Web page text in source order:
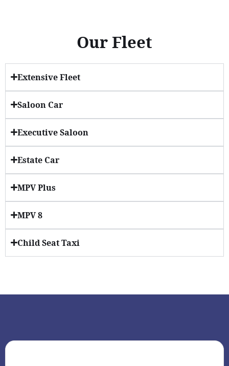
Our Fleet
Extensive Fleet
Saloon Car
Executive Saloon
Estate Car
MPV Plus
MPV 8
Child Seat Taxi